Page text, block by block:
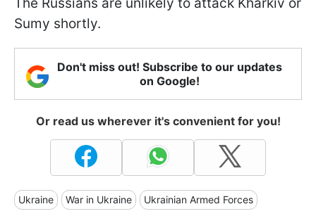
Sumy shortly.
Don't miss out! Subscribe to our updates
on Google!
Or read us wherever it's convenient for you!
Ukraine War in Ukraine Ukrainian Armed Forces